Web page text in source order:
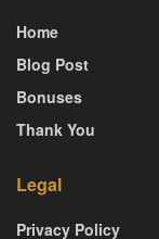
Home
Blog Post
Bonuses
Thank You
Legal
Privacy Policy